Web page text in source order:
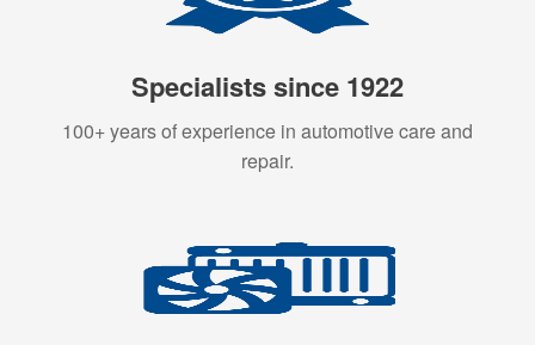
Specialists since 1922
100+ years of experience in automotive care and
repair.